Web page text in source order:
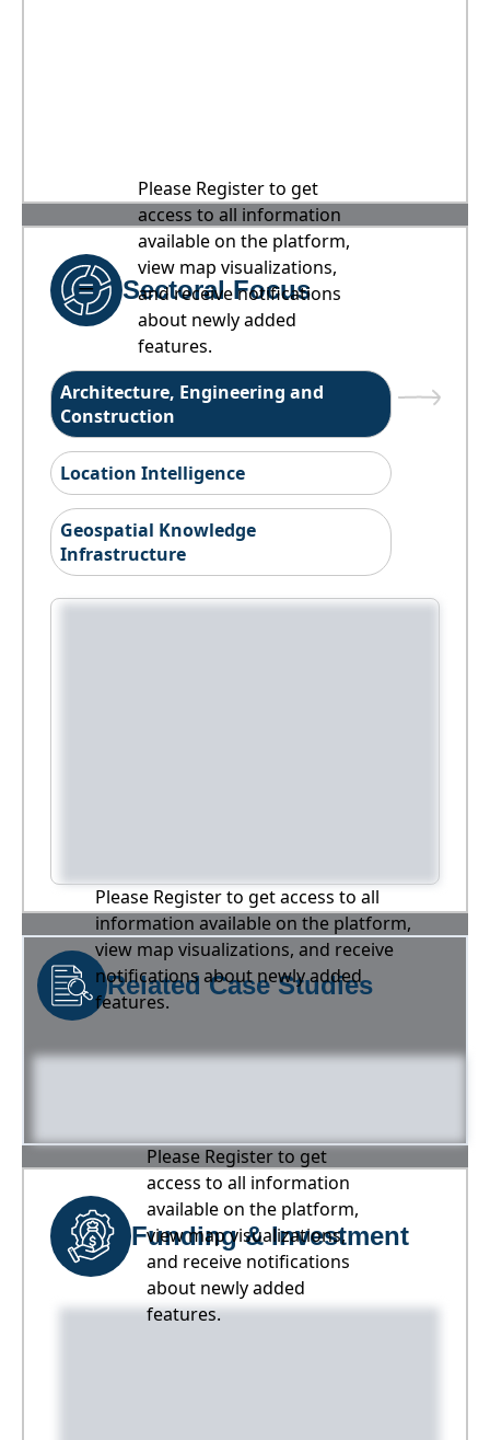
Please Register to get
access to all information
available on the platform,
view map visualizations,
and receive notifications
about newly added
features.
Sectoral Focus
Architecture, Engineering and
Construction
Location Intelligence
Geospatial Knowledge
Infrastructure
Please Register to get access to all
information available on the platform,
view map visualizations, and receive
notifications about newly added
features.
Related Case Studies
Please Register to get
access to all information
available on the platform,
view map visualizations,
and receive notifications
about newly added
features.
Funding & Investment